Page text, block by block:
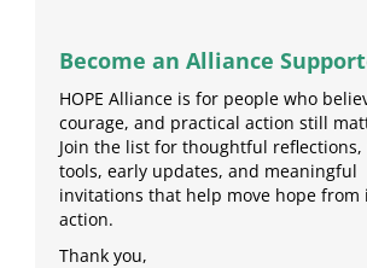
Become an Alliance
HOPE Alliance is for people who
courage, and practical action still
Join the list for thoughtful reflections,
tools, early updates, and meaningful
invitations that help move hope from
action.
Thank you,